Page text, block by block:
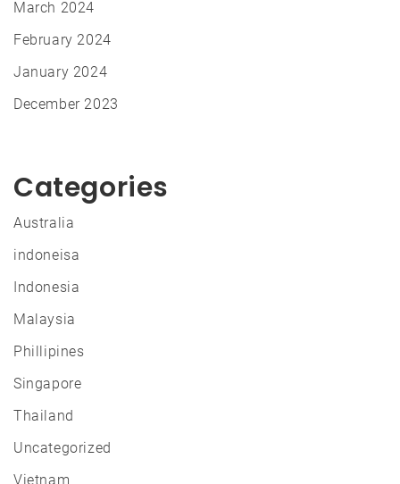
March 2024
February 2024
January 2024
December 2023
Categories
Australia
indoneisa
Indonesia
Malaysia
Phillipines
Singapore
Thailand
Uncategorized
Vietnam